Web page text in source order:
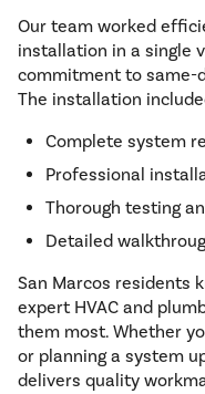
Our team worked
installation in a single
commitment to same-
The installation
Complete system
Professional
Thorough testing
Detailed
San Marcos residents
expert HVAC and
them most. Whether
or planning a system
delivers quality